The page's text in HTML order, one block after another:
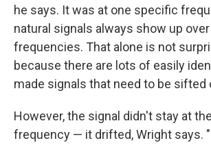
he says. It was at one specific
natural signals always show up
frequencies. That alone is not
because there are lots of easily
made signals that need to be sifted
However, the signal didn't stay at
frequency — it drifted, Wright says.